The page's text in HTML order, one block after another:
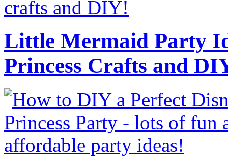
Little Mermaid Party
Princess Crafts and